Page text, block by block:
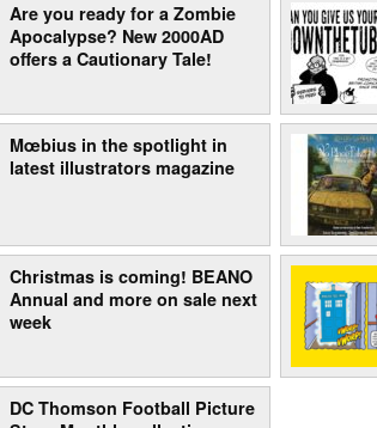
Are you ready for a Zombie
Apocalypse? New 2000AD
offers a Cautionary Tale!
Mœbius in the spotlight in
latest illustrators magazine
Christmas is coming! BEANO
Annual and more on sale next
week
DC Thomson Football Picture